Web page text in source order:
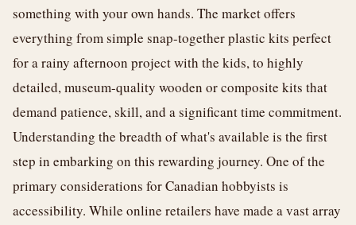
something with your own hands. The market offers
everything from simple snap-together plastic kits perfect
for a rainy afternoon project with the kids, to highly
detailed, museum-quality wooden or composite kits that
demand patience, skill, and a significant time commitment.
Understanding the breadth of what's available is the first
step in embarking on this rewarding journey. One of the
primary considerations for Canadian hobbyists is
accessibility. While online retailers have made a vast array